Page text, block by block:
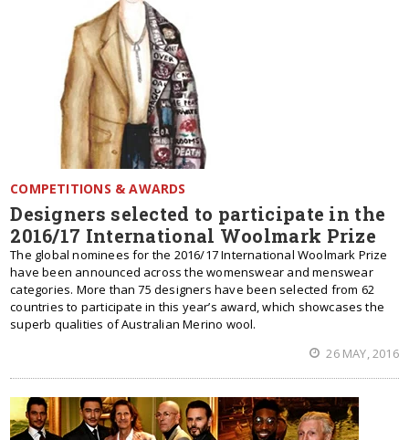
COMPETITIONS & AWARDS
Designers selected to participate in the
2016/17 International Woolmark Prize
The global nominees for the 2016/17 International Woolmark Prize
have been announced across the womenswear and menswear
categories. More than 75 designers have been selected from 62
countries to participate in this year’s award, which showcases the
superb qualities of Australian Merino wool.
26 MAY, 2016